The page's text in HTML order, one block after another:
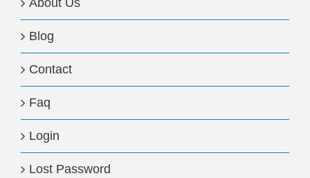
About Us
Blog
Contact
Faq
Login
Lost Password